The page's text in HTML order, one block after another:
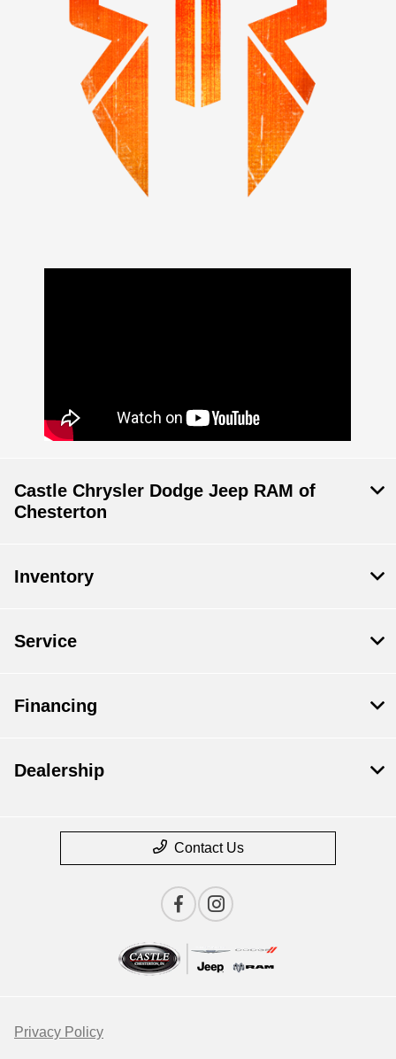
Castle Chrysler Dodge Jeep RAM of
Chesterton
Inventory
Service
Financing
Dealership
Contact Us
Privacy Policy